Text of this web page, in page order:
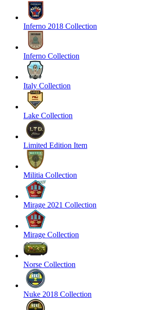
Inferno 2018 Collection
Inferno Collection
Italy Collection
Lake Collection
Limited Edition Item
Militia Collection
Mirage 2021 Collection
Mirage Collection
Norse Collection
Nuke 2018 Collection